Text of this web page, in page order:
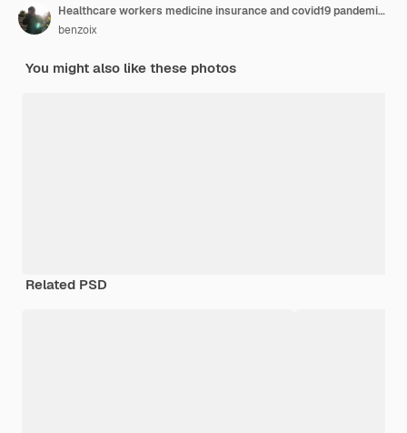
Healthcare workers medicine insurance and covid19 pandemic concept confident and enthusiastic young female nurse doctor in blue scrubs and glasses hold stethoscope smiling camera pleased
benzoix
You might also like these photos
Related PSD